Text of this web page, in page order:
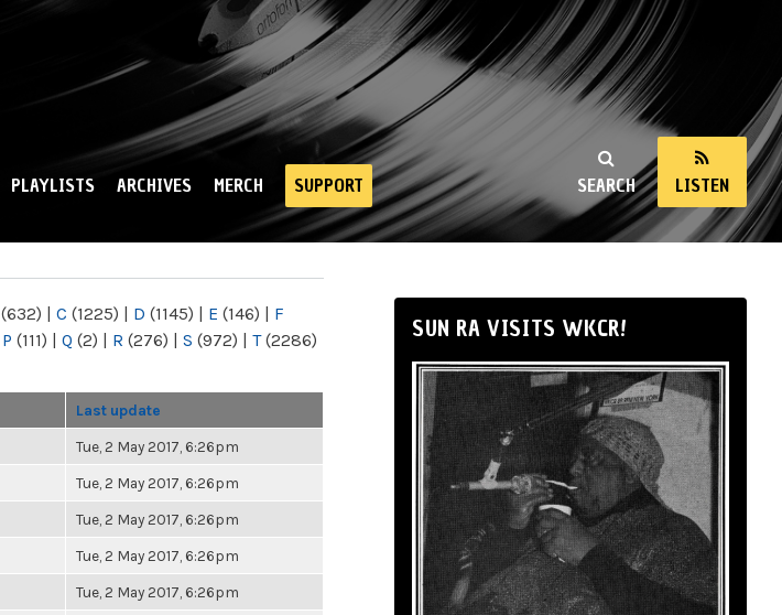
SEARCH LISTEN
PLAYLISTS ARCHIVES MERCH SUPPORT
(632) | C (1225) | D (1145) | E (146) | F
P (111) | Q (2) | R (276) | S (972) | T(2286)
Last update
Tue, 2 May 2017, 6:26pm
Tue, 2 May 2017, 6:26pm
Tue, 2 May 2017, 6:26pm
Tue, 2 May 2017, 6:26pm
Tue, 2 May 2017, 6:26pm
SUN RA VISITS WKCR!